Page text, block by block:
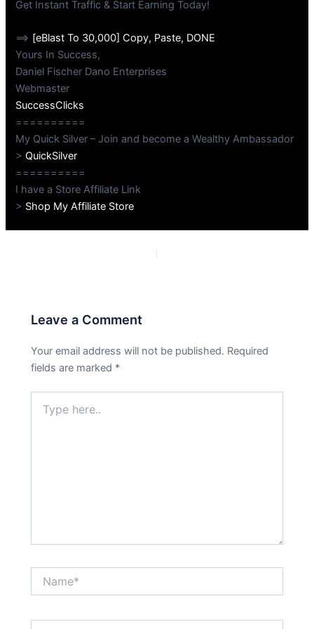
Get Instant Traffic & Start Earning Today!
==> [eBlast To 30,000] Copy, Paste, DONE
Yours In Success,
Daniel Fischer Dano Enterprises
Webmaster
SuccessClicks
==========
My Quick Silver – Join and become a Wealthy Ambassador
>QuickSilver
==========
I have a Store Affiliate Link
> Shop My Affiliate Store
Leave a Comment
Your email address will not be published. Required
fields are marked *
here..